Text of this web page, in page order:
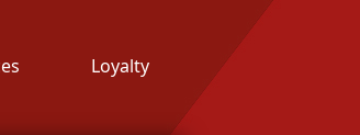
Loyalty